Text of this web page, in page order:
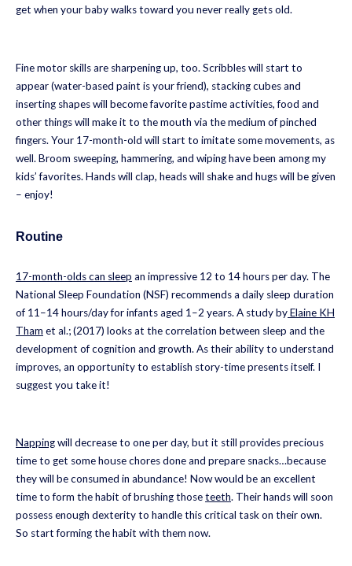
get when your baby walks toward you never really gets old.
Fine motor skills are sharpening up, too. Scribbles will start to
appear (water-based paint is your friend), stacking cubes and
inserting shapes will become favorite pastime activities, food and
other things will make it to the mouth via the medium of pinched
fingers. Your 17-month-old will start to imitate some movements, as
well. Broom sweeping, hammering, and wiping have been among my
kids’ favorites. Hands will clap, heads will shake and hugs will be given
– enjoy!
Routine
17-month-olds can sleep an impressive 12 to 14 hours per day. The
National Sleep Foundation (NSF) recommends a daily sleep duration
of 11–14 hours/day for infants aged 1–2 years. A study byElaine KH
Tham et al.; (2017) looks at the correlation between sleep and the
development of cognition and growth. As their ability to understand
improves, an opportunity to establish story-time presents itself. I
suggest you take it!
Nappingwill decrease to one per day, but it still provides precious
time to get some house chores done and prepare snacks…because
they will be consumed in abundance! Now would be an excellent
time to form the habit of brushing thoseteeth. Their hands will soon
possess enough dexterity to handle this critical task on their own.
So start forming the habit with them now.